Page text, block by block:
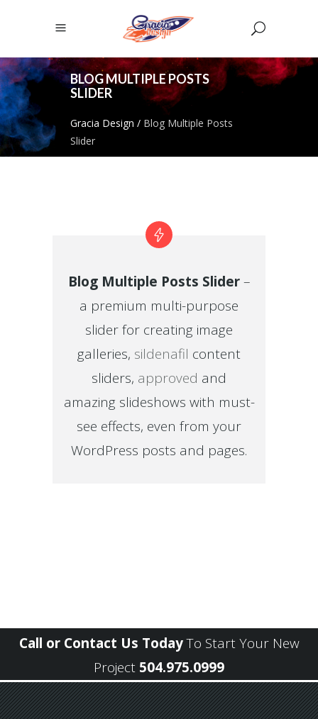
BLOG MULTIPLE POSTS
SLIDER
Gracia Design / Blog Multiple Posts
Slider
Blog Multiple Posts Slider–
a premium multi-purpose
slider for creating image
galleries, sildenafil content
sliders, approved and
amazing slideshows with must-
see effects, even from your
WordPress posts and pages.
Call or Contact Us TodayTo Start Your New
Project 504.975.0999